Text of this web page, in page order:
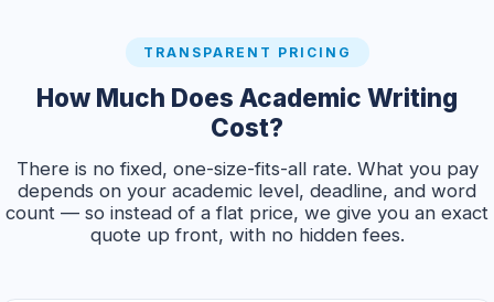
TRANSPARENT PRICING
How Much Does Academic Writing
Cost?
There is no fixed, one-size-fits-all rate. What you pay
depends on your academic level, deadline, and word
count — so instead of a flat price, we give you an exact
quote up front, with no hidden fees.